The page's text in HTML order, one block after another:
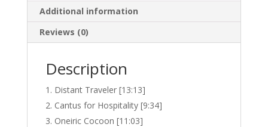
Additional information
Reviews (0)
Description
Distant Traveler [13:13]
Cantus for Hospitality [9:34]
Oneiric Cocoon [11:03]